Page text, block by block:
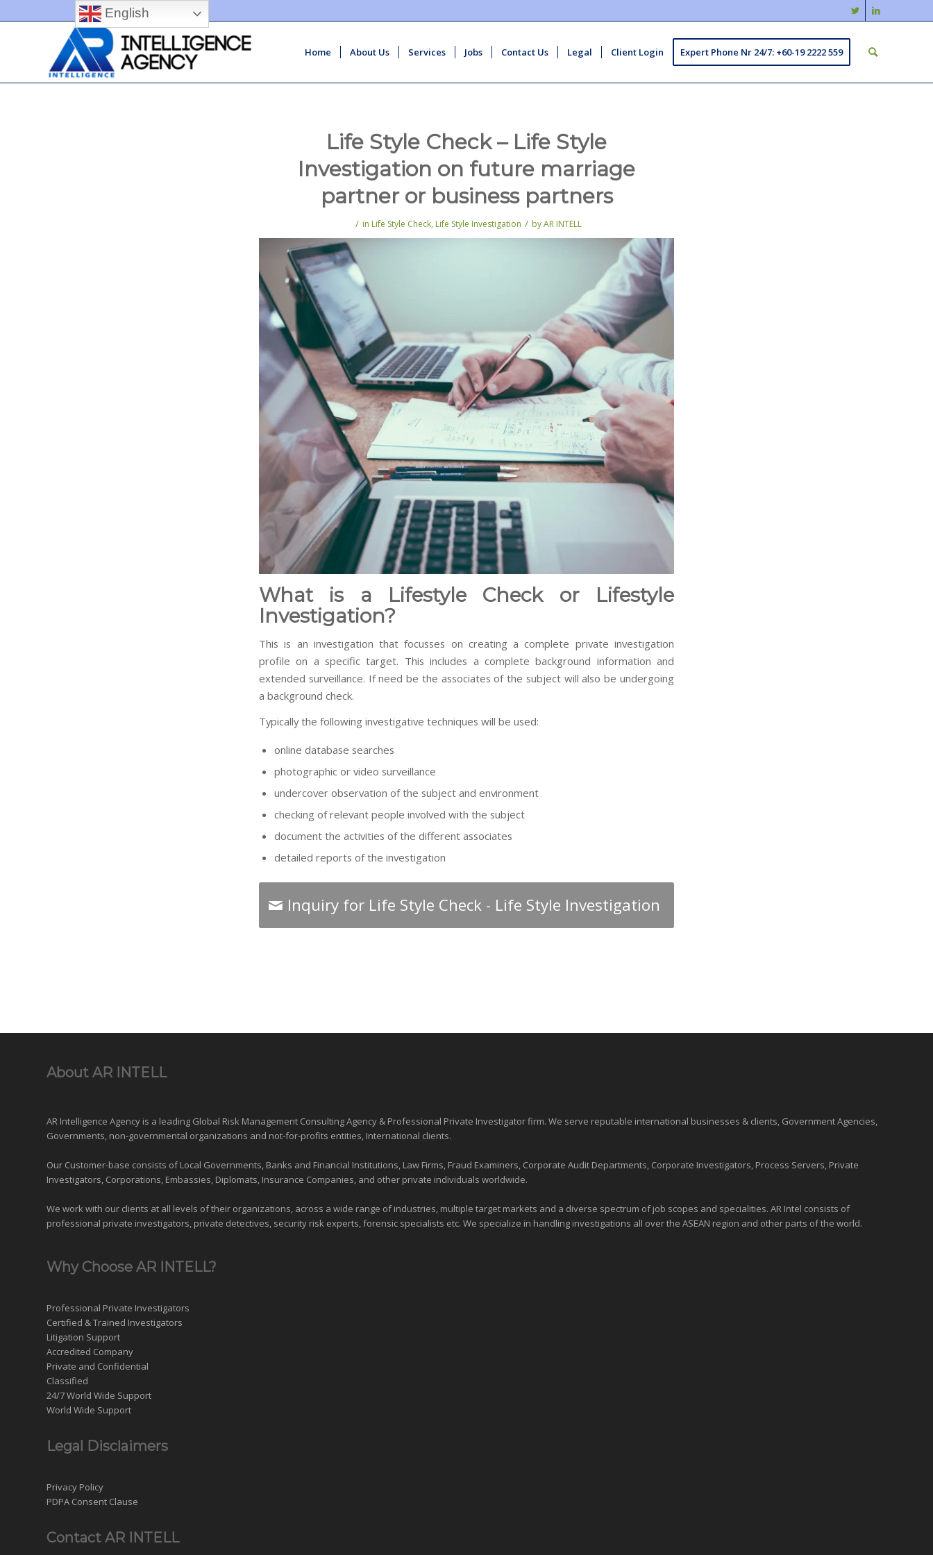
Home About Us Services Jobs Contact Us Legal Client Login Expert Phone Nr 24/7: +60-19 2222 559
Life Style Check – Life Style
Investigation on future marriage
partner or business partners
/ in Life Style Check, Life Style Investigation / byAR INTELL
What is a Lifestyle Check or Lifestyle
Investigation?
This is an investigation that focusses on creating a complete private investigation
profile on a specific target. This includes a complete background information and
extended surveillance. If need be the associates of the subject will also be undergoing
a background check.
Typically the following investigative techniques will be used:
online database searches
photographic or video surveillance
undercover observation of the subject and environment
checking of relevant people involved with the subject
document the activities of the different associates
detailed reports of the investigation
Inquiry for Life Style Check - Life Style Investigation
About AR INTELL
AR Intelligence Agency is a leading Global Risk Management Consulting Agency & Professional Private Investigator firm. We serve reputable international businesses & clients, Government Agencies,
Governments, non-governmental organizations and not-for-profits entities, International clients.
Our Customer-base consists of Local Governments, Banks and Financial Institutions, Law Firms, Fraud Examiners, Corporate Audit Departments, Corporate Investigators, Process Servers, Private
Investigators, Corporations, Embassies, Diplomats, Insurance Companies, and other private individuals worldwide.
We work with our clients at all levels of their organizations, across a wide range of industries, multiple target markets and a diverse spectrum of job scopes and specialities. AR Intel consists of
professional private investigators, private detectives, security risk experts, forensic specialists etc. We specialize in handling investigations all over the ASEAN region and other parts of the world.
Why Choose AR INTELL?
Professional Private Investigators
Certified & Trained Investigators
Litigation Support
Accredited Company
Private and Confidential
Classified
24/7 World Wide Support
World Wide Support
Legal Disclaimers
Privacy Policy
PDPA Consent Clause
Contact AR INTELL
English